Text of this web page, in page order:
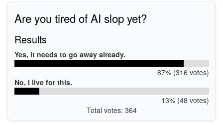
Are you tired of AI slop yet?
Results
Yes, it needs to go away already.
87% (316 votes)
No, I live for this.
13% (48 votes)
Total votes: 364